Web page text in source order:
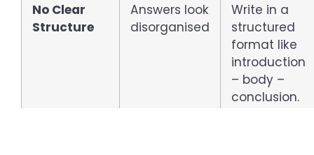
No Clear
Structure
Answers look
disorganised
Write in a
structured
format like
introduction
– body –
conclusion.